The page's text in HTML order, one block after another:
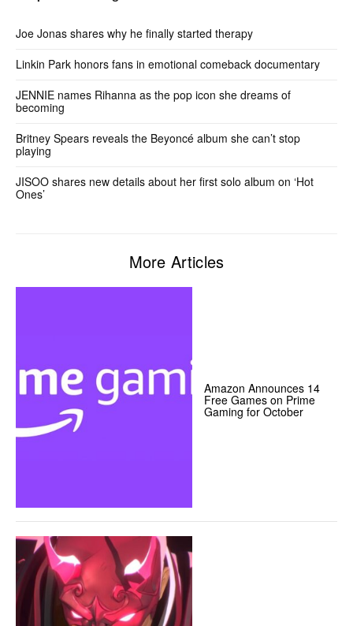
Joe Jonas shares why he finally started therapy
Linkin Park honors fans in emotional comeback documentary
JENNIE names Rihanna as the pop icon she dreams of
becoming
Britney Spears reveals the Beyoncé album she can’t stop
playing
JISOO shares new details about her first solo album on ‘Hot
Ones’
More Articles
Amazon Announces 14
Free Games on Prime
Gaming for October